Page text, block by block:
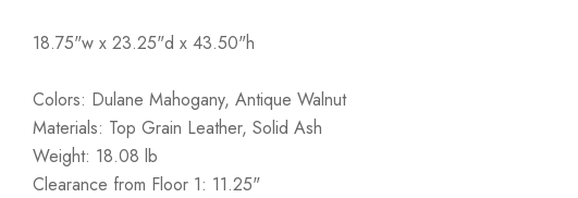
18.75"w x 23.25"d x 43.50"h
Colors: Dulane Mahogany, Antique Walnut
Materials: Top Grain Leather, Solid Ash
Weight: 18.08 lb
Clearance from Floor 1: 11.25"